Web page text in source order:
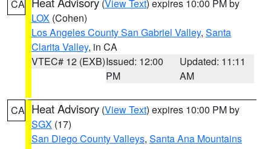
CA (View Text) expires 10:00 PM by
LOX (Cohen)
Los Angeles County San Gabriel Valley, Santa
Clarita Valley, in CA
VTEC# 12 (EXB)Issued: 12:00
PM
Updated: 11:11
AM
CA Heat Advisory (View Text) expires 10:00 PM by
SGX (17)
San Diego County Valleys, Santa Ana Mountains